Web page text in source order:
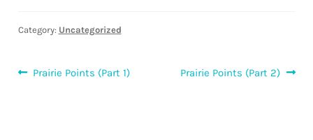
Category: Uncategorized
Post
Previous
Prairie Points (Part 1)
Next
Prairie Points (Part 2)